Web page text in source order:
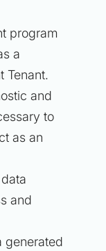
program
a
Tenant.
and
to
as an
and
generated